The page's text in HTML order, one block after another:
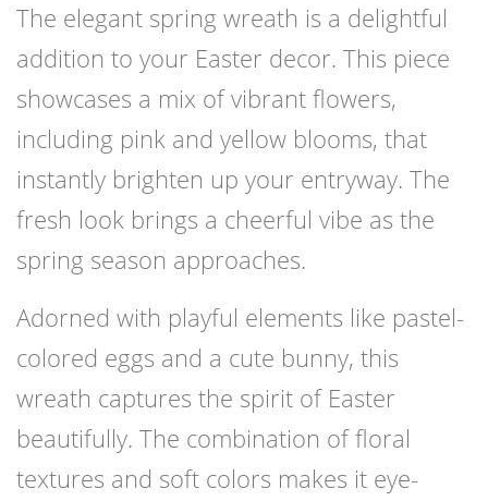
The elegant spring wreath is a delightful
addition to your Easter decor. This piece
showcases a mix of vibrant flowers,
including pink and yellow blooms, that
instantly brighten up your entryway. The
fresh look brings a cheerful vibe as the
spring season approaches.
Adorned with playful elements like pastel-
colored eggs and a cute bunny, this
wreath captures the spirit of Easter
beautifully. The combination of floral
textures and soft colors makes it eye-